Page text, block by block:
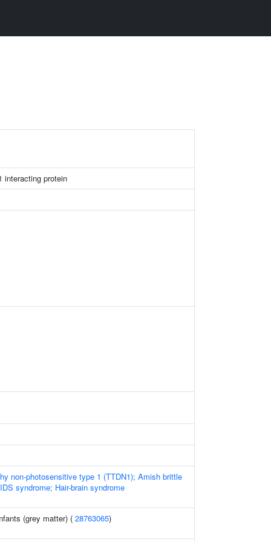
interacting protein
non-photosensitive type 1 (TTDN1); Amish brittle
syndrome; Hair-brain syndrome
(grey matter) ( 28763065)